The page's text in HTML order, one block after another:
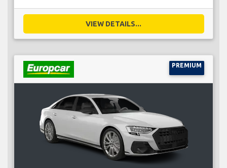
VIEW DETAILS...
PREMIUM